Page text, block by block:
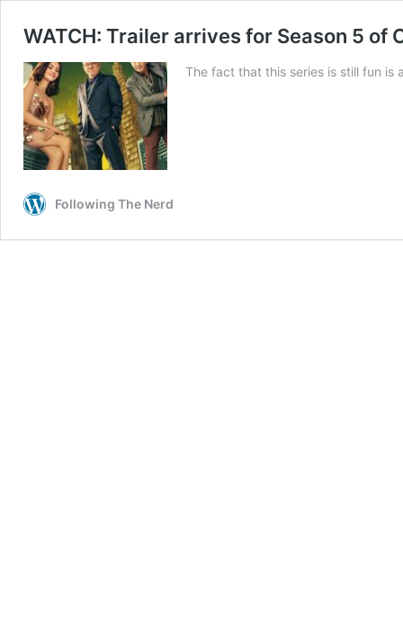
WATCH: Trailer arrives for Season 5 of
The fact that this series is still fun is
Following The Nerd